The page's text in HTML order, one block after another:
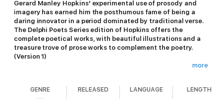
Gerard Manley Hopkins' experimental use of prosody and
imagery has earned him the posthumous fame of being a
daring innovator in a period dominated by traditional verse.
The Delphi Poets Series edition of Hopkins offers the
complete poetical works, with beautiful illustrations and a
treasure trove of prose works to complement the poetry.
(Version 1)
works
more
GENRE RELEASED LANGUAGE LENGTH